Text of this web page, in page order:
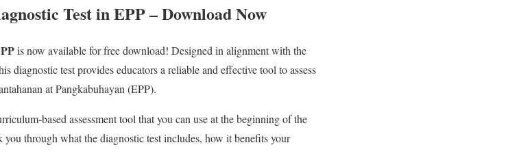
Test in EPP – Download Now
is now available for free download! Designed in alignment with the
test provides educators a reliable and effective tool to assess
at Pangkabuhayan (EPP).
based assessment tool that you can use at the beginning of the
through what the diagnostic test includes, how it benefits your